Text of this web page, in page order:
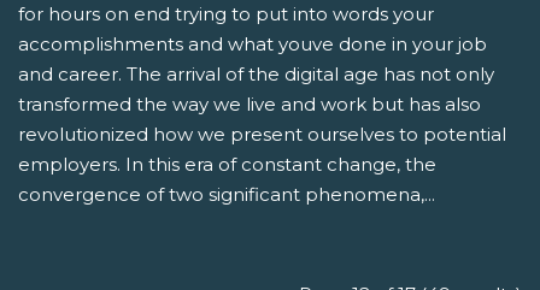
for hours on end trying to put into words your
accomplishments and what youve done in your job
and career. The arrival of the digital age has not only
transformed the way we live and work but has also
revolutionized how we present ourselves to potential
employers. In this era of constant change, the
convergence of two significant phenomena,...